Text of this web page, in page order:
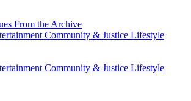
From the Archive
Community & Justice Lifestyle
From the Archive
Community & Justice Lifestyle